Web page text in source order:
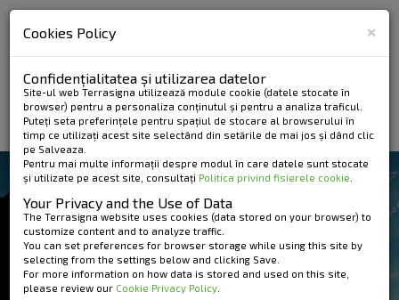
×
Cookies Policy
Confidențialitatea și utilizarea datelor
Site-ul web Terrasigna utilizează module cookie (datele stocate în
browser) pentru a personaliza conținutul și pentru a analiza traficul.
Puteți seta preferințele pentru spațiul de stocare al browserului în
timp ce utilizați acest site selectând din setările de mai jos și dând clic
pe Salveaza.
Pentru mai multe informații despre modul în care datele sunt stocate
și utilizate pe acest site, consultați Politica privind fisierele cookie
Your Privacy and the Use of Data
The Terrasigna website uses cookies (data stored on your browser) to
customize content and to analyze traffic.
You can set preferences for browser storage while using this site by
selecting from the settings below and clicking Save.
For more information on how data is stored and used on this site,
please review our Cookie Privacy Policy
SERVICES AND PRODUCTS
GROUND BASED
RADAR